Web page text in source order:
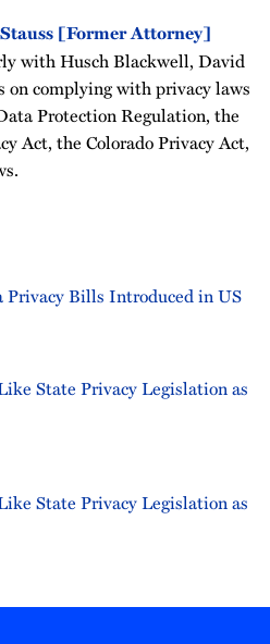
[Former Attorney]
with Husch Blackwell, David
on complying with privacy laws
Protection Regulation, the
Act, the Colorado Privacy Act,
Privacy Bills Introduced in US
State Privacy Legislation as
State Privacy Legislation as